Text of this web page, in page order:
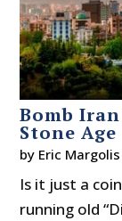
Bomb
Stone Age
by Eric Margolis
Is it just a
running old